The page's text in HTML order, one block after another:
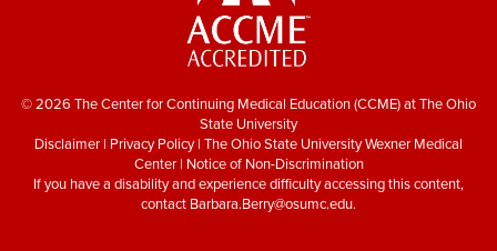
© 2026 The Center for Continuing Medical Education (CCME) at The Ohio
State University
Disclaimer | Privacy Policy| The Ohio State University Wexner Medical
Center| Notice of Non-Discrimination
If you have a disability and experience difficulty accessing this content,
contact Barbara.Berry@osumc.edu.